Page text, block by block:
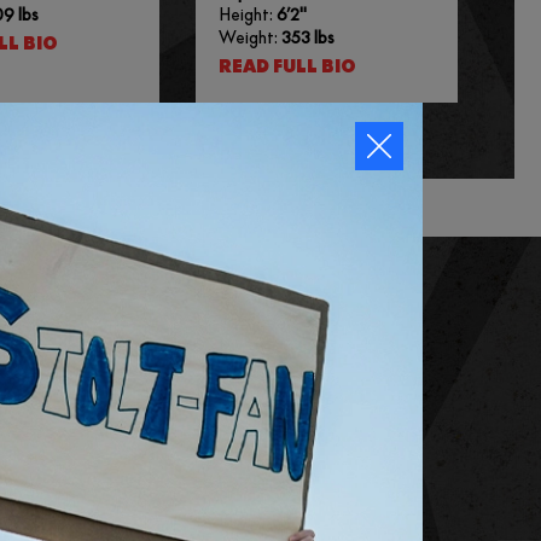
lbs
BIO
Height: 6’2″
Weight: 353 lbs
READ FULL BIO
SUBSCRIBE